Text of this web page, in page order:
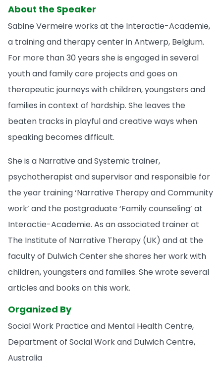
About the Speaker
Sabine Vermeire works at the Interactie-Academie,
a training and therapy center in Antwerp, Belgium.
For more than 30 years she is engaged in several
youth and family care projects and goes on
therapeutic journeys with children, youngsters and
families in context of hardship. She leaves the
beaten tracks in playful and creative ways when
speaking becomes difficult.
She is a Narrative and Systemic trainer,
psychotherapist and supervisor and responsible for
the year training ‘Narrative Therapy and Community
work’ and the postgraduate ‘Family counseling’ at
Interactie-Academie. As an associated trainer at
The Institute of Narrative Therapy (UK) and at the
faculty of Dulwich Center she shares her work with
children, youngsters and families. She wrote several
articles and books on this work.
Organized By
Social Work Practice and Mental Health Centre,
Department of Social Work and Dulwich Centre,
Australia